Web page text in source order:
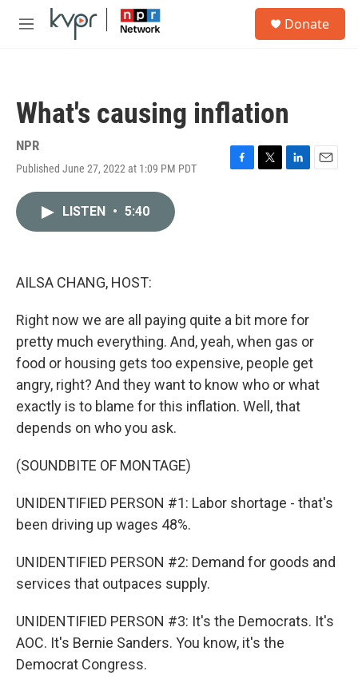
Skip to main content
M
Donate
What's causing inflation
NPR
Published June 27, 2022 at 1:09 PM PDT
F
T
L
E
LISTEN • 5:40
AILSA CHANG, HOST:
Right now we are all paying quite a bit more for
pretty much everything. And, yeah, when gas or
food or housing gets too expensive, people get
angry, right? And they want to know who or what
exactly is to blame for this inflation. Well, that
depends on who you ask.
(SOUNDBITE OF MONTAGE)
UNIDENTIFIED PERSON #1: Labor shortage - that's
been driving up wages 48%.
UNIDENTIFIED PERSON #2: Demand for goods and
services that outpaces supply.
UNIDENTIFIED PERSON #3: It's the Democrats. It's
AOC. It's Bernie Sanders. You know, it's the
Democrat Congress.